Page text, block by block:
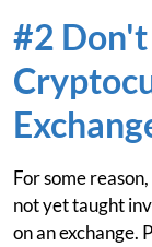
#2 Don't
For some
not yet taught
on an exchange.